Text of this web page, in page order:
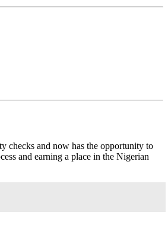
checks and now has the opportunity to
and earning a place in the Nigerian